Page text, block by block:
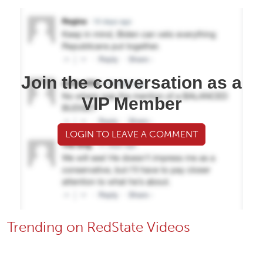
Join the conversation as a
VIP Member
LOGIN TO LEAVE A COMMENT
Trending on RedState Videos